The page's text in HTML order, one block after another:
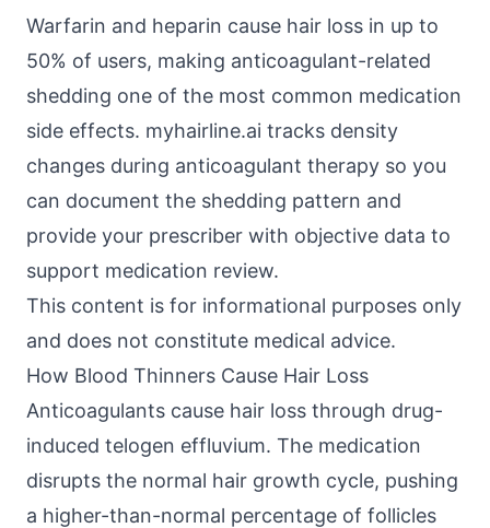
Warfarin and heparin cause hair loss in up to
50% of users, making anticoagulant-related
shedding one of the most common medication
side effects. myhairline.ai tracks density
changes during anticoagulant therapy so you
can document the shedding pattern and
provide your prescriber with objective data to
support medication review.
This content is for informational purposes only
and does not constitute medical advice.
How Blood Thinners Cause Hair Loss
Anticoagulants cause hair loss through drug-
induced telogen effluvium. The medication
disrupts the normal hair growth cycle, pushing
a higher-than-normal percentage of follicles